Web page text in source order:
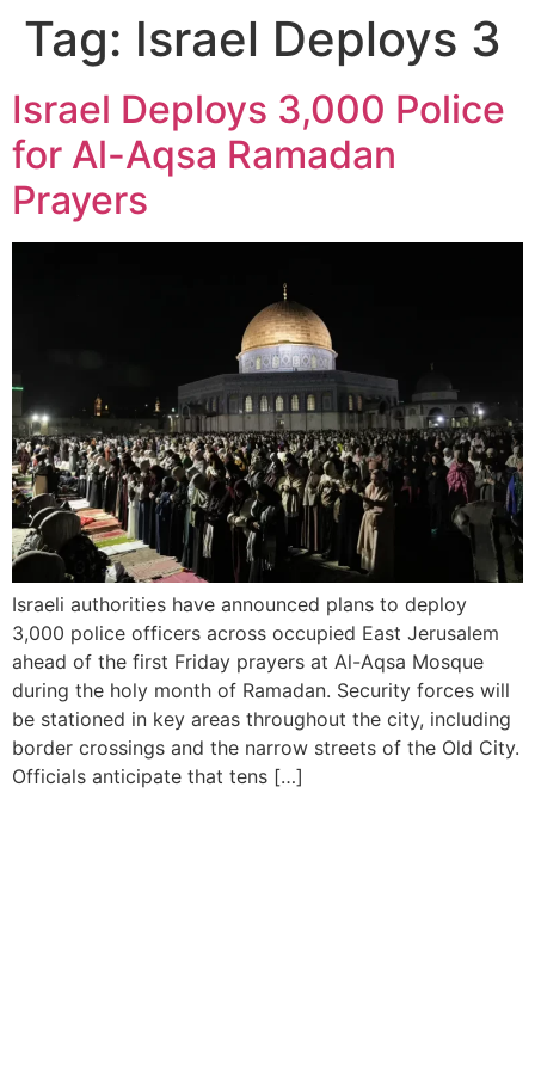
Tag: Israel Deploys 3
Israel Deploys 3,000 Police
for Al-Aqsa Ramadan
Prayers
Israeli authorities have announced plans to deploy
3,000 police officers across occupied East Jerusalem
ahead of the first Friday prayers at Al-Aqsa Mosque
during the holy month of Ramadan. Security forces will
be stationed in key areas throughout the city, including
border crossings and the narrow streets of the Old City.
Officials anticipate that tens […]